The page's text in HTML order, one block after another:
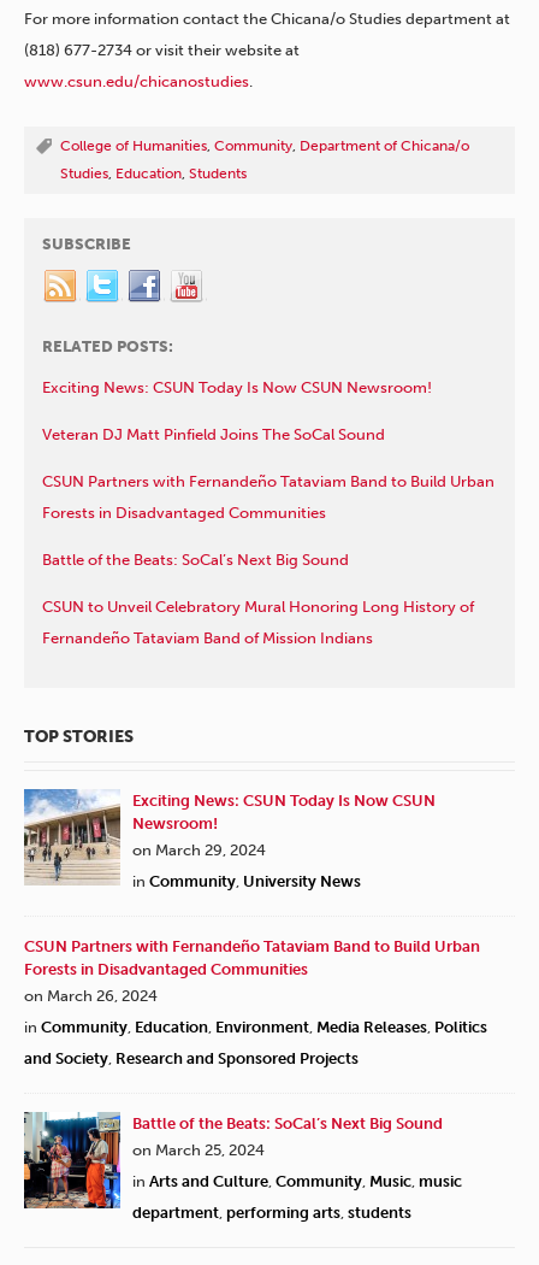
For more information contact the Chicana/o Studies department at
(818) 677-2734 or visit their website at
www.csun.edu/chicanostudies.
College of Humanities, Community, Department of Chicana/o
Studies, Education, Students
SUBSCRIBE
RELATED POSTS:
Exciting News: CSUN Today Is Now CSUN Newsroom!
Veteran DJ Matt Pinfield Joins The SoCal Sound
CSUN Partners with Fernandeño Tataviam Band to Build Urban
Forests in Disadvantaged Communities
Battle of the Beats: SoCal’s Next Big Sound
CSUN to Unveil Celebratory Mural Honoring Long History of
Fernandeño Tataviam Band of Mission Indians
TOP STORIES
Exciting News: CSUN Today Is Now CSUN
Newsroom!
on March 29, 2024
in Community, University News
CSUN Partners with Fernandeño Tataviam Band to Build Urban
Forests in Disadvantaged Communities
on March 26, 2024
in Community, Education, Environment, Media Releases, Politics
and Society, Research and Sponsored Projects
Battle of the Beats: SoCal’s Next Big Sound
on March 25, 2024
in Arts and Culture, Community, Music, music
department, performing arts, students